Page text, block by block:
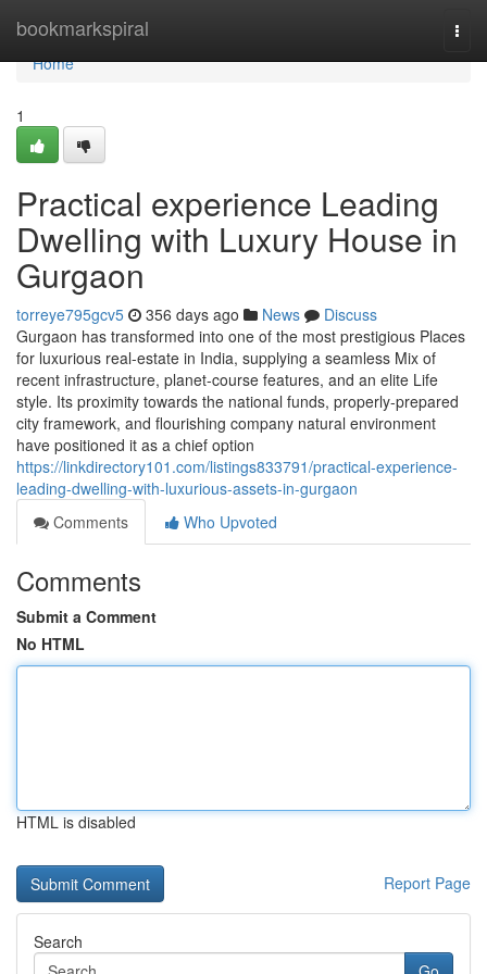
bookmarkspiral
Home
Home
1
Practical experience Leading
Dwelling with Luxury House in
Gurgaon
torreye795gcv5 356 days ago News
Discuss
Gurgaon has transformed into one of the most prestigious Places
for luxurious real-estate in India, supplying a seamless Mix of
recent infrastructure, planet-course features, and an elite Life
style. Its proximity towards the national funds, properly-prepared
city framework, and flourishing company natural environment
have positioned it as a chief option
https://linkdirectory101.com/listings833791/practical-experience-
leading-dwelling-with-luxurious-assets-in-gurgaon
Comments
Who Upvoted
Comments
Submit a Comment
No HTML
HTML is disabled
Report Page
Search